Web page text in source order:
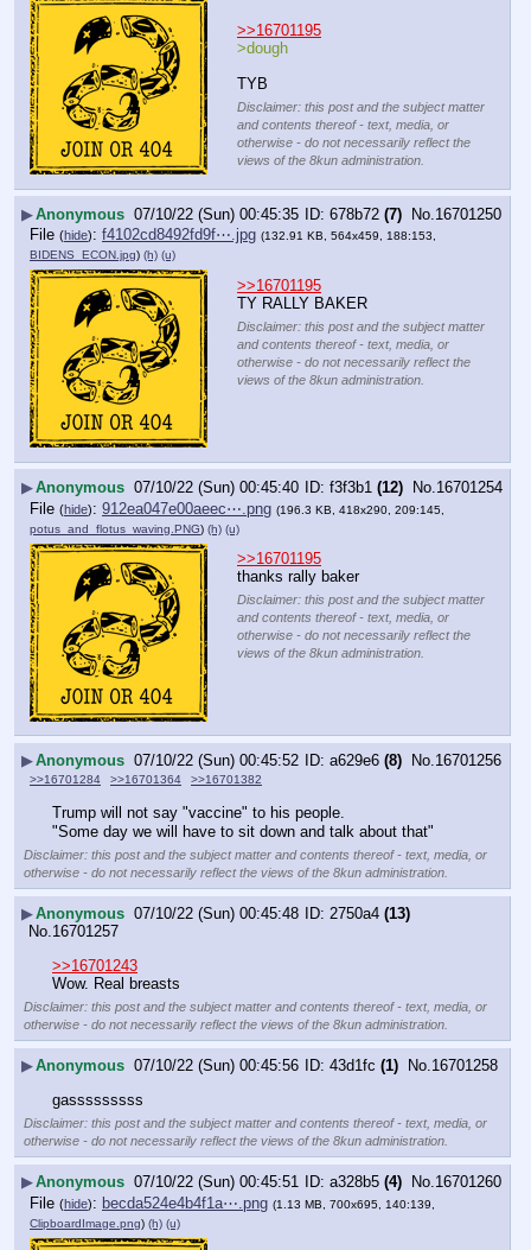
>>16701195
>dough
TYB
Disclaimer: this post and the subject matter
and contents thereof - text, media, or
otherwise - do not necessarily reflect the
views of the 8kun administration.
▶Anonymous 07/10/22 (Sun) 00:45:35 678b72 (7) No. 16701250
File (hide): f4102cd8492fd9f⋯.jpg (132.91 KB, 564x459, 188:153,
BIDENS_ECON.jpg) (h) (u)
>>16701195
TY RALLY BAKER
Disclaimer: this post and the subject matter
and contents thereof - text, media, or
otherwise - do not necessarily reflect the
views of the 8kun administration.
▶Anonymous 07/10/22 (Sun) 00:45:40 f3f3b1 (12) No.16701254
File (hide): 912ea047e00aeec⋯.png (196.3 KB, 418x290, 209:145,
potus_and_flotus_waving.PNG) (h) (u)
>>16701195
thanks rally baker
Disclaimer: this post and the subject matter
and contents thereof - text, media, or
otherwise - do not necessarily reflect the
views of the 8kun administration.
▶Anonymous 07/10/22 (Sun) 00:45:52 a629e6 (8) No.16701256
>>16701284 >>16701364 >>16701382
Trump will not say "vaccine" to his people.
"Some day we will have to sit down and talk about that"
Disclaimer: this post and the subject matter and contents thereof - text, media, or
otherwise - do not necessarily reflect the views of the 8kun administration.
▶Anonymous 07/10/22 (Sun) 00:45:48 2750a4 (13)
No.16701257
>>16701243
Wow. Real breasts
Disclaimer: this post and the subject matter and contents thereof - text, media, or
otherwise - do not necessarily reflect the views of the 8kun administration.
▶Anonymous 07/10/22 (Sun) 00:45:56 43d1fc (1) No.16701258
gasssssssss
Disclaimer: this post and the subject matter and contents thereof - text, media, or
otherwise - do not necessarily reflect the views of the 8kun administration.
▶Anonymous 07/10/22 (Sun) 00:45:51 a328b5 (4) No.16701260
File (hide): becda524e4b4f1a⋯.png (1.13 MB, 700x695, 140:139,
ClipboardImage.png) (h) (u)